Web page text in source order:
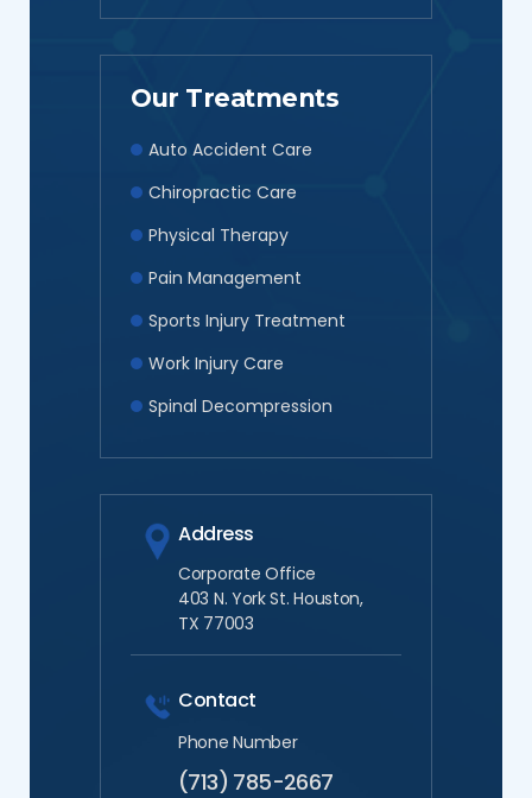
Our Treatments
Auto Accident Care
Chiropractic Care
Physical Therapy
Pain Management
Sports Injury Treatment
Work Injury Care
Spinal Decompression
Address
Corporate Office
403 N. York St. Houston,
TX 77003
Contact
Phone Number
(713) 785-2667